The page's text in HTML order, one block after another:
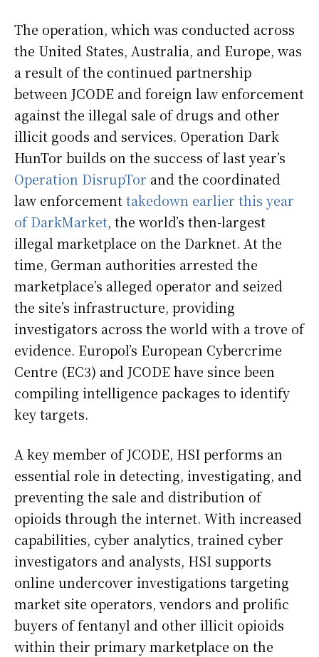
The operation, which was conducted across
the United States, Australia, and Europe, was
a result of the continued partnership
between JCODE and foreign law enforcement
against the illegal sale of drugs and other
illicit goods and services. Operation Dark
HunTor builds on the success of last year’s
Operation DisrupTor and the coordinated
law enforcementtakedown earlier this year
of DarkMarket, the world’s then-largest
illegal marketplace on the Darknet. At the
time, German authorities arrested the
marketplace’s alleged operator and seized
the site’s infrastructure, providing
investigators across the world with a trove of
evidence. Europol’s European Cybercrime
Centre (EC3) and JCODE have since been
compiling intelligence packages to identify
key targets.
A key member of JCODE, HSI performs an
essential role in detecting, investigating, and
preventing the sale and distribution of
opioids through the internet. With increased
capabilities, cyber analytics, trained cyber
investigators and analysts, HSI supports
online undercover investigations targeting
market site operators, vendors and prolific
buyers of fentanyl and other illicit opioids
within their primary marketplace on the